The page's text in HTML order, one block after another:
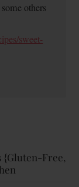
others
sweet-
{Gluten-Free,